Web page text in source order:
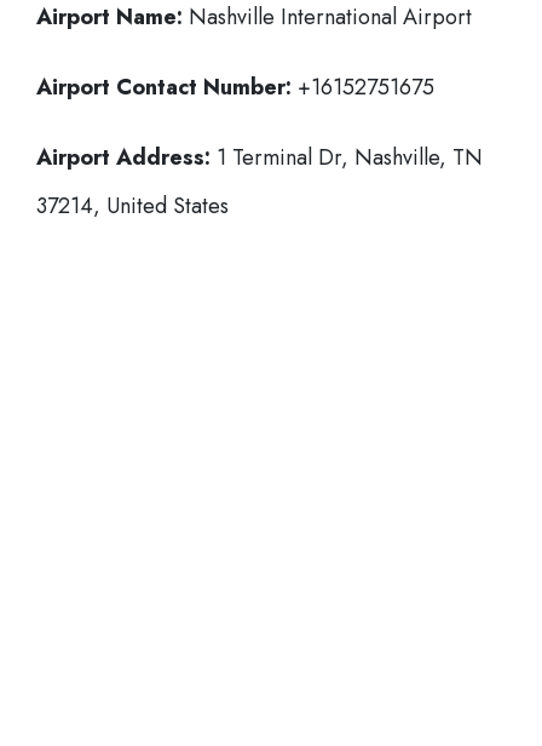
Airport Name: Nashville International Airport
Airport Contact Number: +16152751675
Airport Address: 1 Terminal Dr, Nashville, TN
37214, United States